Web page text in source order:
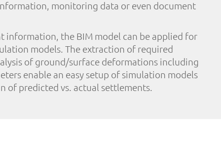
monitoring data or even document
information, the BIM model can be applied for
models. The extraction of required
of ground/surface deformations including
enable an easy setup of simulation models
of predicted vs. actual settlements.